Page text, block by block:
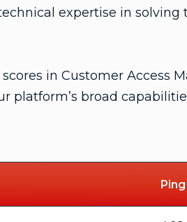
expertise in
in Customer Access
platform’s broad